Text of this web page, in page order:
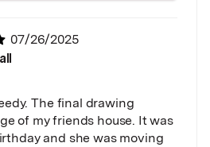
07/26/2025
The final drawing
of my friends house. It was
and she was moving